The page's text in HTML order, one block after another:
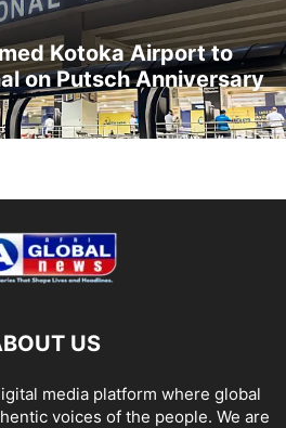
Kotoka Airport to
on Putsch Anniversary
US
media platform where global
voices of the people. We are